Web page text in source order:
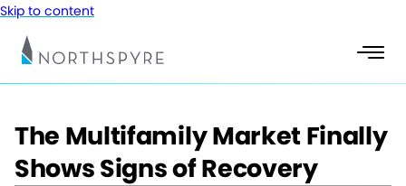
Skip to content
The Multifamily Market Finally
Shows Signs of Recovery